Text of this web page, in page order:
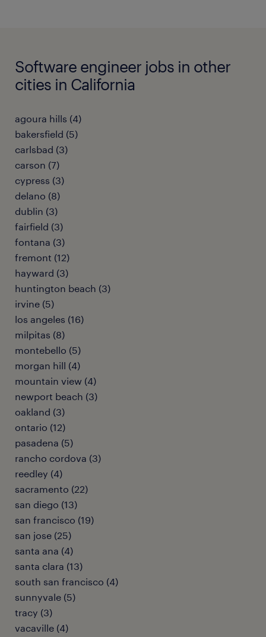
Software engineer jobs in other
cities in California
agoura hills (4)
bakersfield (5)
carlsbad (3)
carson (7)
cypress (3)
delano (8)
dublin (3)
fairfield (3)
fontana (3)
fremont (12)
hayward (3)
huntington beach (3)
irvine (5)
los angeles (16)
milpitas (8)
montebello (5)
morgan hill (4)
mountain view (4)
newport beach (3)
oakland (3)
ontario (12)
pasadena (5)
rancho cordova (3)
reedley (4)
sacramento (22)
san diego (13)
san francisco (19)
san jose (25)
santa ana (4)
santa clara (13)
south san francisco (4)
sunnyvale (5)
tracy (3)
vacaville (4)